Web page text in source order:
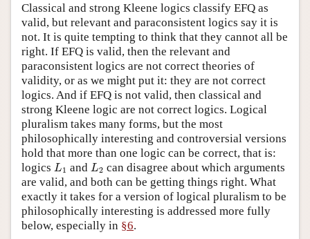
Classical and strong Kleene logics classify EFQ as
valid, but relevant and paraconsistent logics say it is
not. It is quite tempting to think that they cannot all be
right. If EFQ is valid, then the relevant and
paraconsistent logics are not correct theories of
validity, or as we might put it: they are not correct
logics. And if EFQ is not valid, then classical and
strong Kleene logic are not correct logics. Logical
pluralism takes many forms, but the most
philosophically interesting and controversial versions
hold that more than one logic can be correct, that is:
logics L1
L and L2
L
can disagree about which arguments
are valid, and both can be getting things right. What
exactly it takes for a version of logical pluralism to be
philosophically interesting is addressed more fully
below, especially in §6.